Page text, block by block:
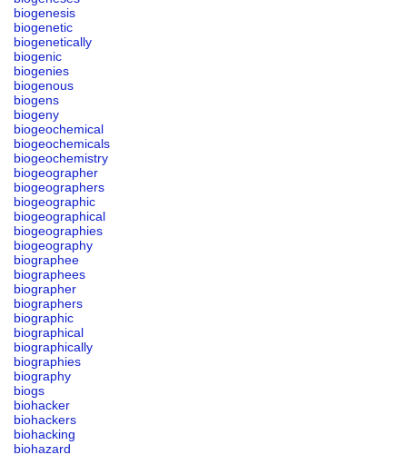
biogenesis
biogenetic
biogenetically
biogenic
biogenies
biogenous
biogens
biogeny
biogeochemical
biogeochemicals
biogeochemistry
biogeographer
biogeographers
biogeographic
biogeographical
biogeographies
biogeography
biographee
biographees
biographer
biographers
biographic
biographical
biographically
biographies
biography
biogs
biohacker
biohackers
biohacking
biohazard